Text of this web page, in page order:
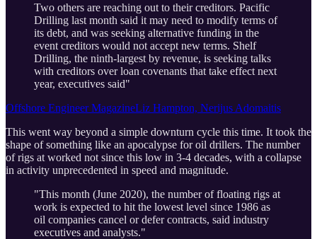
Two others are reaching out to their creditors. Pacific
Drilling last month said it may need to modify terms of
its debt, and was seeking alternative funding in the
event creditors would not accept new terms. Shelf
Drilling, the ninth-largest by revenue, is seeking talks
with creditors over loan covenants that take effect next
year, executives said"
Offshore Engineer MagazineLiz Hampton, Nerijus Adomaitis
This went way beyond a simple downturn cycle this time. It took the
shape of something like an apocalypse for oil drillers. The number
of rigs at worked not since this low in 3-4 decades, with a collapse
in activity unprecedented in speed and magnitude.
"This month (June 2020), the number of floating rigs at
work is expected to hit the lowest level since 1986 as
oil companies cancel or defer contracts, said industry
executives and analysts."